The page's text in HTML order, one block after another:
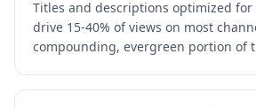
Titles and descriptions optimized for
drive 15-40% of views on most
compounding, evergreen portion of